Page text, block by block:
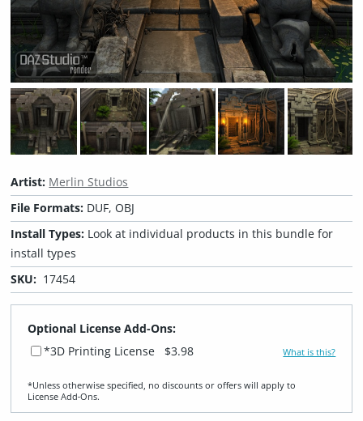
Artist: Merlin Studios
File Formats: DUF, OBJ
Install Types: Look at individual products in this bundle for
install types
SKU: 17454
Optional License Add-Ons:
*3D Printing License
$3.98 What is this?
*Unless otherwise specified, no discounts or offers will apply to
License Add‑Ons.